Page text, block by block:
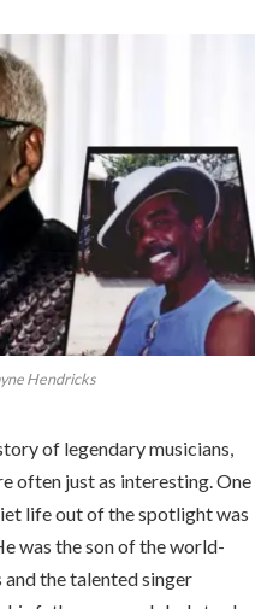
Hendricks
of legendary musicians,
often just as interesting. One
life out of the spotlight was
was the son of the world-
and the talented singer